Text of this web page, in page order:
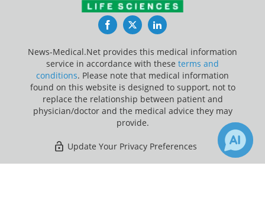
FacebookTwitterLinkedIn
News-Medical.Net provides this medical information
service in accordance with these terms and
conditions. Please note that medical information
found on this website is designed to support, not to
replace the relationship between patient and
physician/doctor and the medical advice they may
provide.
Update Your Privacy Preferences
Last Updated: Sunday 9 Aug 2026